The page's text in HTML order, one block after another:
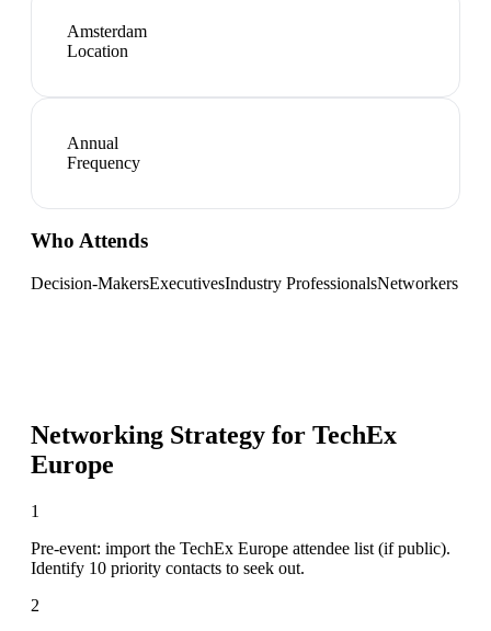
Amsterdam
Location
Annual
Frequency
Who Attends
Decision-MakersExecutivesIndustry ProfessionalsNetworkers
Networking Strategy for TechEx
Europe
1
Pre-event: import the TechEx Europe attendee list (if public).
Identify 10 priority contacts to seek out.
2